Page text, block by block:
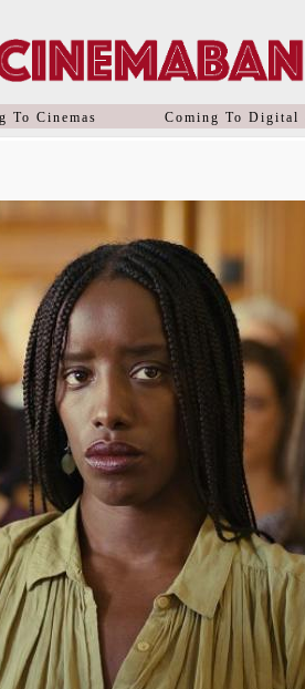
To Cinemas Coming To Digital